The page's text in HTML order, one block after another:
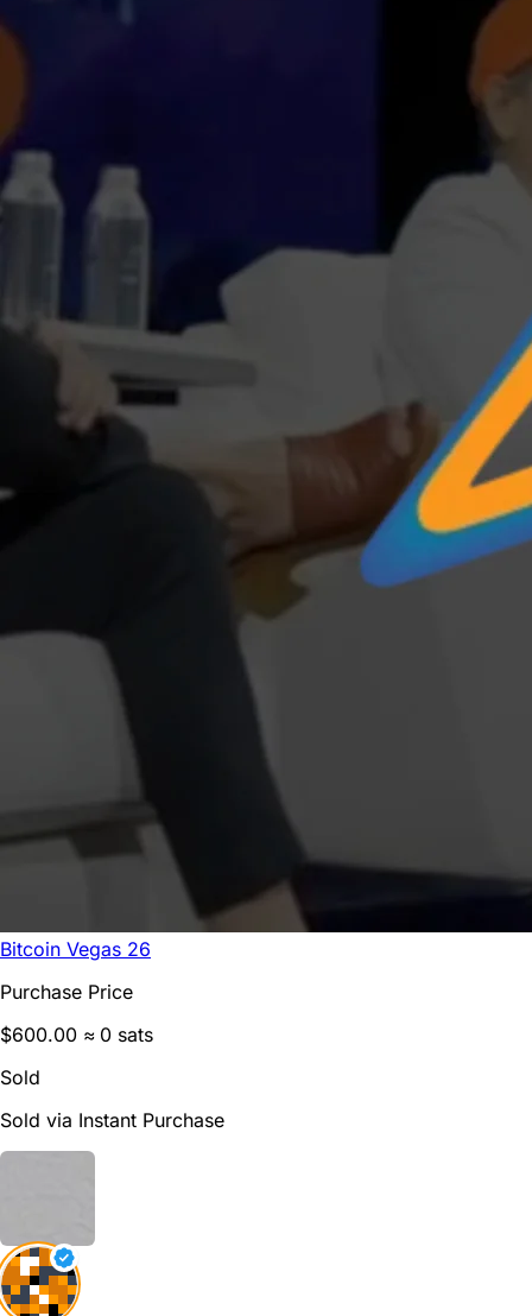
Bitcoin Vegas 26
Purchase Price
$600.00 ≈ 0 sats
Sold
Sold via Instant Purchase